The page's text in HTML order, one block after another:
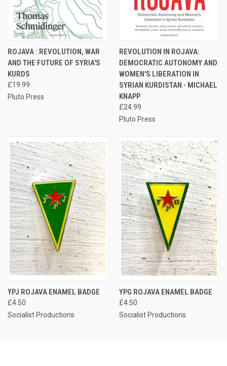
ROJAVA : REVOLUTION, WAR
AND THE FUTURE OF SYRIA'S
KURDS
£19.99
Pluto Press
REVOLUTION IN ROJAVA:
DEMOCRATIC AUTONOMY AND
WOMEN'S LIBERATION IN
SYRIAN KURDISTAN - MICHAEL
KNAPP
£24.99
Pluto Press
YPJ ROJAVA ENAMEL BADGE
£4.50
Socialist Productions
YPG ROJAVA ENAMEL BADGE
£4.50
Socialist Productions